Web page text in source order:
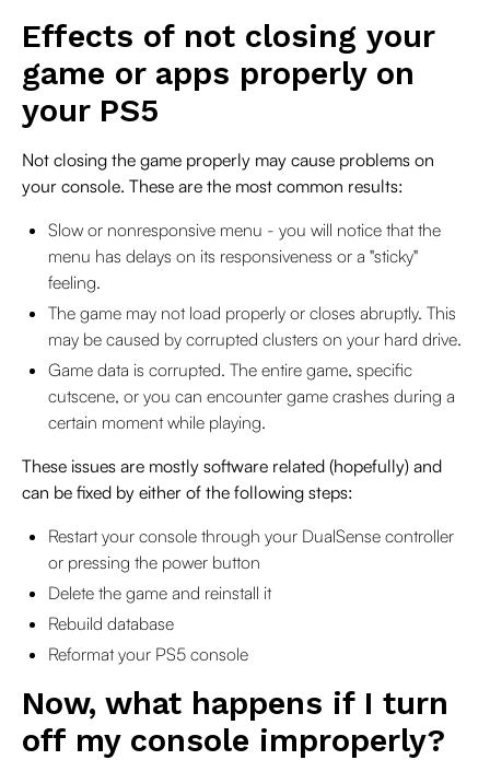
Effects of not closing your
game or apps properly on
your PS5
Not closing the game properly may cause problems on
your console. These are the most common results:
Slow or nonresponsive menu - you will notice that the
menu has delays on its responsiveness or a "sticky"
feeling.
The game may not load properly or closes abruptly. This
may be caused by corrupted clusters on your hard drive.
Game data is corrupted. The entire game, specific
cutscene, or you can encounter game crashes during a
certain moment while playing.
These issues are mostly software related (hopefully) and
can be fixed by either of the following steps:
Restart your console through your DualSense controller
or pressing the power button
Delete the game and reinstall it
Rebuild database
Reformat your PS5 console
Now, what happens if I turn
off my console improperly?